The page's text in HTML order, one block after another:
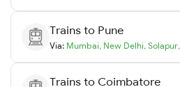
Trains to Pune
Via: Mumbai, New Delhi, Solapur,
Trains to Coimbatore